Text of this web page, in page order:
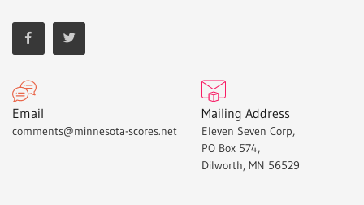
Email
comments@minnesota-scores.net
Mailing Address
Eleven Seven Corp,
PO Box 574,
Dilworth, MN 56529